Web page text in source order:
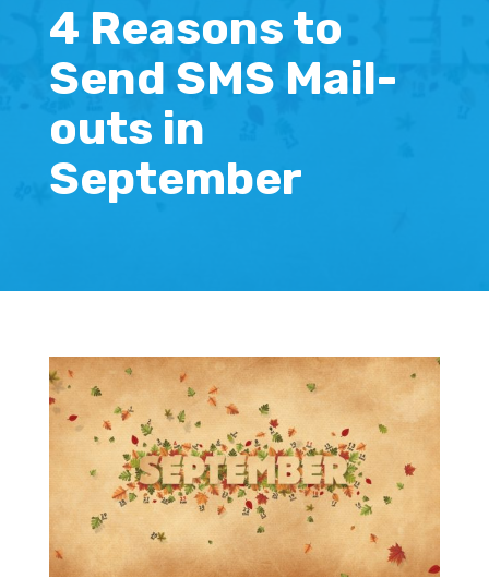
4 Reasons to
Send SMS Mail-
outs in
September